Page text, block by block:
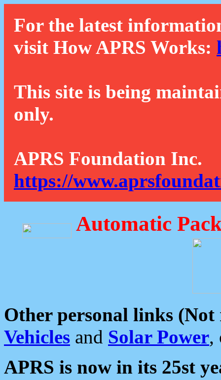
For the latest
visit How APRS Works:
This site is being
only.
APRS Foundation Inc.
https://
Automatic
Other personal links (Not
Vehicles and Solar Power,
APRS is now in its 25st